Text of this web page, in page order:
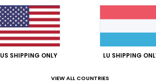
US SHIPPING ONLY LU SHIPPING
VIEW ALL COUNTRIES